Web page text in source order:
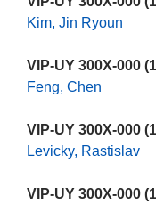
Kim, Jin Ryoun
VIP-UY 300X-000
Feng, Chen
VIP-UY 300X-000
Levicky, Rastislav
VIP-UY 300X-000